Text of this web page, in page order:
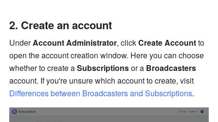
Create an account
Under Account Administrator, click Create Account to
open the account creation window. Here you can choose
whether to create a Subscriptions or a Broadcasters
Differences between Broadcasters and Subscriptions.